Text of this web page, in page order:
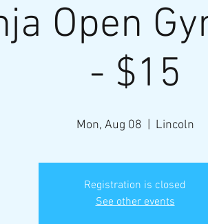
Open
- $15
Mon, Aug 08 Lincoln
Registration is closed
See other events